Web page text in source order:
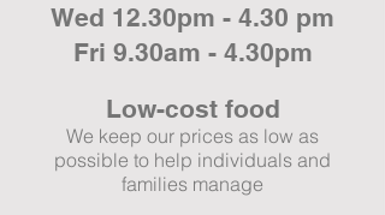
Wed 12.30pm - 4.30 pm
Fri 9.30am - 4.30pm
Low-cost food
We keep our prices as low as
possible to help individuals and
families manage